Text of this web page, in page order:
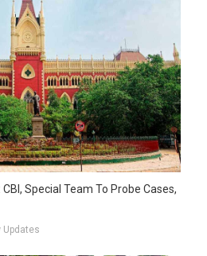
Special Team To Probe Cases,
Updates